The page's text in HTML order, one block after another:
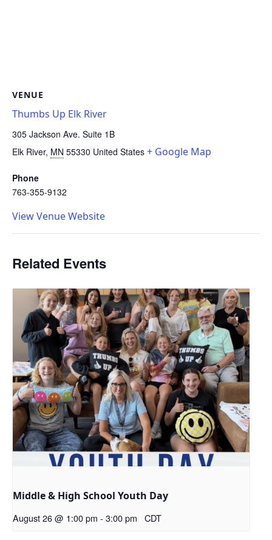
VENUE
Thumbs Up Elk River
305 Jackson Ave. Suite 1B
Elk River, MN 55330 United States + Google Map
Phone
763-355-9132
View Venue Website
Related Events
Middle & High School Youth Day
August 26 @ 1:00 pm - 3:00 pm CDT